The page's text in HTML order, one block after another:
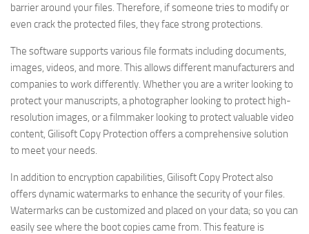
barrier around your files. Therefore, if someone tries to modify or
even crack the protected files, they face strong protections.
The software supports various file formats including documents,
images, videos, and more. This allows different manufacturers and
companies to work differently. Whether you are a writer looking to
protect your manuscripts, a photographer looking to protect high-
resolution images, or a filmmaker looking to protect valuable video
content, Gilisoft Copy Protection offers a comprehensive solution
to meet your needs.
In addition to encryption capabilities, Gilisoft Copy Protect also
offers dynamic watermarks to enhance the security of your files.
Watermarks can be customized and placed on your data; so you can
easily see where the boot copies came from. This feature is